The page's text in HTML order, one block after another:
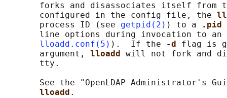
forks and disassociates itself from
       configured in the config file, the
       process ID (see
getpid(2) ) to a
.pid
       line options during invocation to an
lloadd.conf(5) ).  If the -d flag is
       argument,
lloadd will not fork and
       tty.
See the "OpenLDAP Administrator's
lloadd